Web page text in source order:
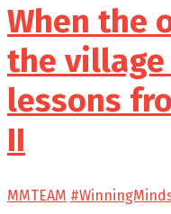
When the
the
lessons
II
MMTEAM